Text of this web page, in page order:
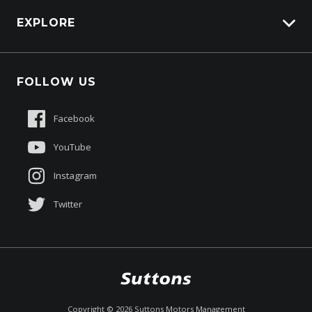
Genuine Edge
EXPLORE
Careers
Sponsorships
About Us
FOLLOW US
Facebook
YouTube
Instagram
Twitter
Copyright © 2026Suttons Motors Management